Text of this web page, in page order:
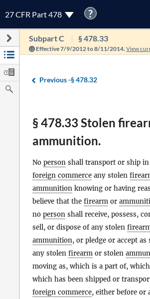
27 CFR Part 478 ?
Subpart C § 478.33
Effective 7/9/2012 to 8/11/2014. View
Previous -§ 478.32
§ 478.33 Stolen
ammunition.
No person shall transport or ship in
foreign commerce any stolen
ammunition knowing or having
believe that the firearm or
no person shall receive, possess,
sell, or dispose of any stolen
ammunition, or pledge or accept
any stolen firearm or stolen
moving as, which is a part of,
which has been shipped or
foreign commerce, either before or